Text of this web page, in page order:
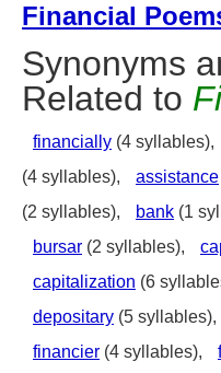
Financial
Synonyms
Related to
financially (4 syllables),
(4 syllables),
assistance
(2 syllables),
bank (1
bursar (2 syllables),
capitalization (6
depositary (5 syllables),
financier (4 syllables),